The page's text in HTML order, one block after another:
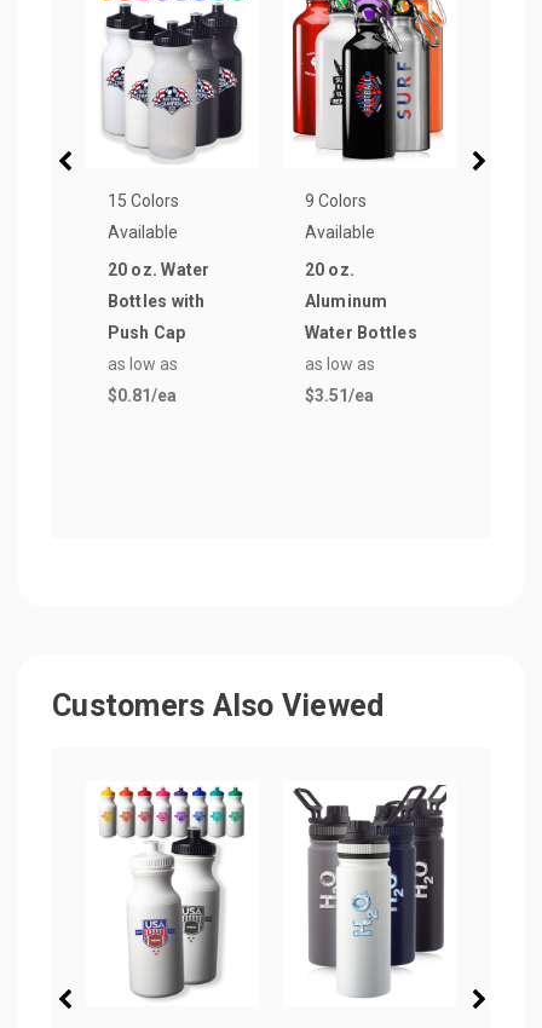
15 Colors
Available
20 oz. Water
Bottles with
Push Cap
as low as
$0.81/ea
9 Colors
Available
20 oz.
Aluminum
Water Bottles
as low as
$3.51/ea
Customers Also Viewed